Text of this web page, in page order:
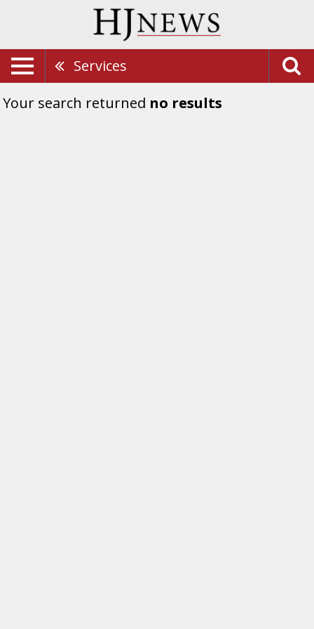
Services
Your search returned no results